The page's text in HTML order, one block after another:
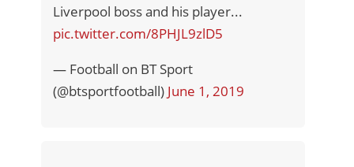
Liverpool boss and his player...
pic.twitter.com/8PHJL9zlD5
— Football on BT Sport
(@btsportfootball) June 1, 2019